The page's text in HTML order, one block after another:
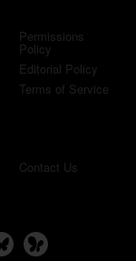
Permissions
Policy
Editorial Policy
Terms of Service
Contact Us